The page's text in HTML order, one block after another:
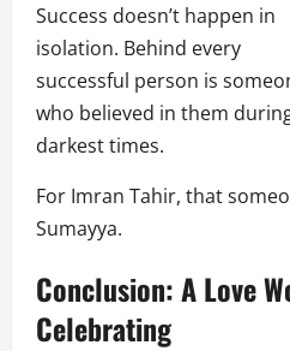
Success doesn’t happen in
isolation. Behind every
successful person is
who believed in them
darkest times.
For Imran Tahir, that
Sumayya.
Conclusion: A Love
Celebrating